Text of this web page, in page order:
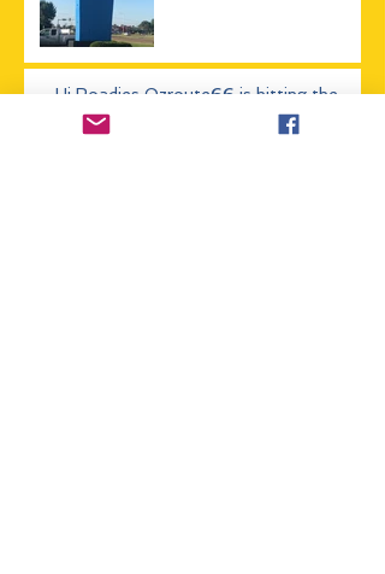
Hi Roadies Ozroute66 is hitting the
road soon, stay tuned